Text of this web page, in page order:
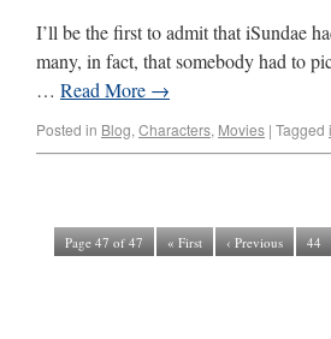
I’ll be the first to admit that iSundae
many, in fact, that somebody had to
… Read More →
Posted in Blog, Characters, Movies | Tagged
Page 47 of 47 « First ‹ Previous 44